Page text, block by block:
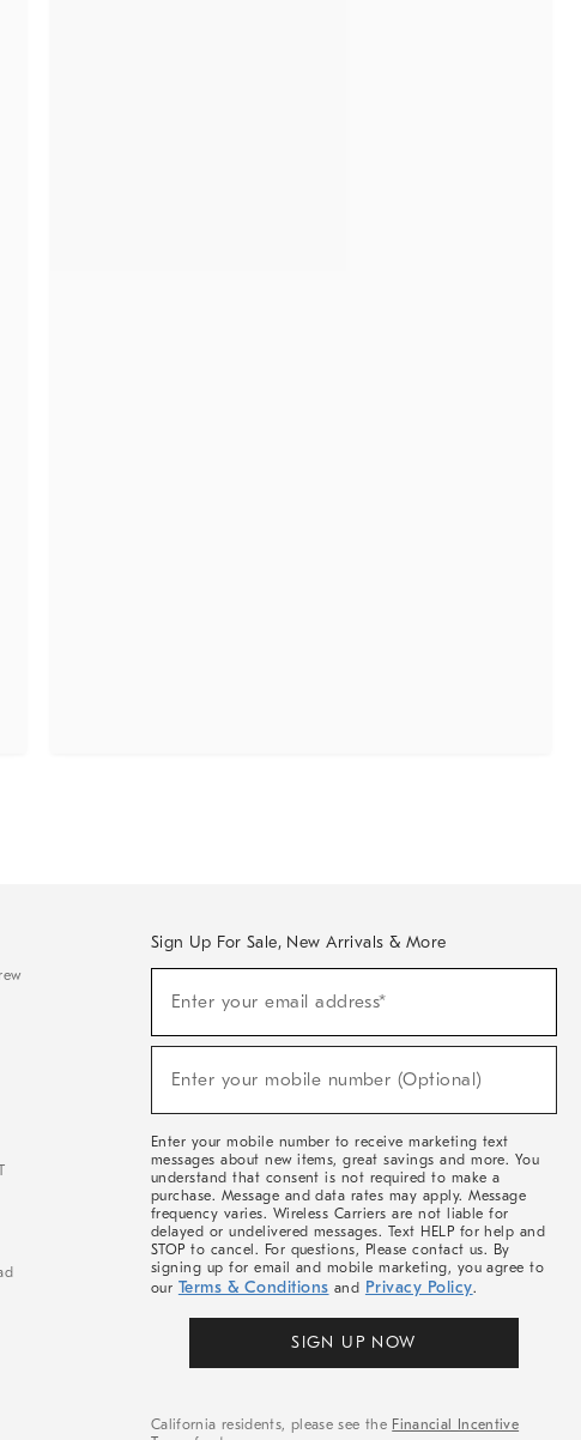
Sign Up For Sale, New Arrivals & More
Sale,
Arrivals
Enter your email address*
Enter your mobile number (Optional)
Enter your mobile number to receive marketing text
messages about new items, great savings and more. You
understand that consent is not required to make a
purchase. Message and data rates may apply. Message
frequency varies. Wireless Carriers are not liable for
delayed or undelivered messages. Text HELP for help and
STOP to cancel. For questions, Please contact us. By
signing up for email and mobile marketing, you agree to
our Terms & Conditions and Privacy Policy.
SIGN UP NOW
California residents, please see the Financial Incentive